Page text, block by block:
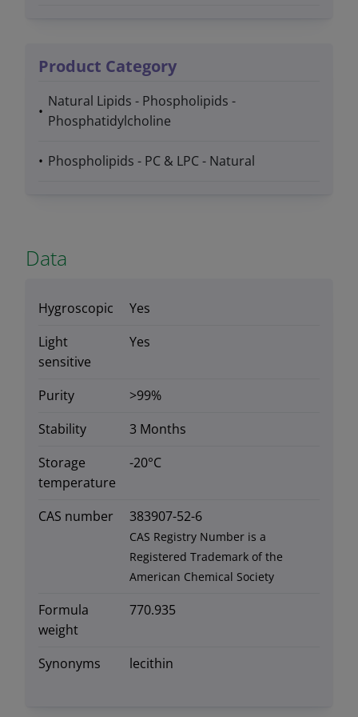
Product Category
Natural Lipids - Phospholipids -
Phosphatidylcholine
Phospholipids - PC & LPC - Natural
Data
Hygroscopic
Yes
Light
sensitive
Yes
Purity
>99%
Stability
3 Months
Storage
temperature
-20°C
CAS number 383907-52-6
CAS Registry Number is a
Registered Trademark of the
American Chemical Society
Formula
weight
770.935
Synonyms lecithin